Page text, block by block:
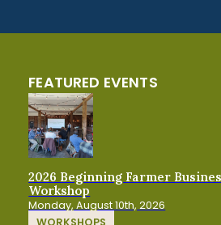
FEATURED EVENTS
2026 Beginning Farmer
Workshop
Monday, August 10th, 2026